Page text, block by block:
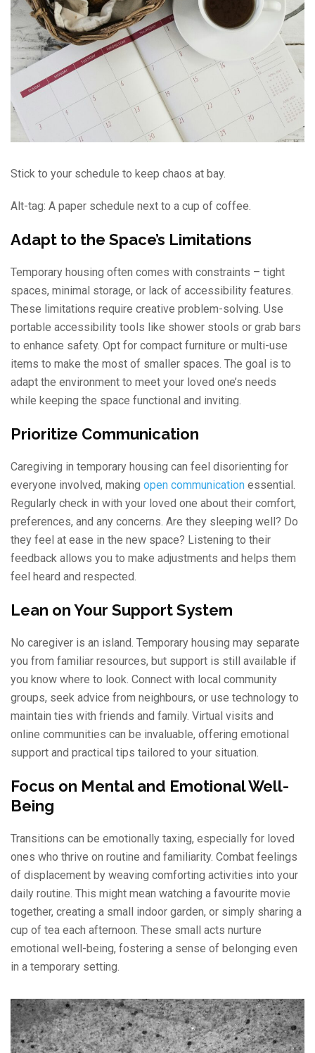
Stick to your schedule to keep chaos at bay.
Alt-tag: A paper schedule next to a cup of coffee.
Adapt to the Space’s Limitations
Temporary housing often comes with constraints – tight
spaces, minimal storage, or lack of accessibility features.
These limitations require creative problem-solving. Use
portable accessibility tools like shower stools or grab bars
to enhance safety. Opt for compact furniture or multi-use
items to make the most of smaller spaces. The goal is to
adapt the environment to meet your loved one’s needs
while keeping the space functional and inviting.
Prioritize Communication
Caregiving in temporary housing can feel disorienting for
everyone involved, making open communication essential.
Regularly check in with your loved one about their comfort,
preferences, and any concerns. Are they sleeping well? Do
they feel at ease in the new space? Listening to their
feedback allows you to make adjustments and helps them
feel heard and respected.
Lean on Your Support System
No caregiver is an island. Temporary housing may separate
you from familiar resources, but support is still available if
you know where to look. Connect with local community
groups, seek advice from neighbours, or use technology to
maintain ties with friends and family. Virtual visits and
online communities can be invaluable, offering emotional
support and practical tips tailored to your situation.
Focus on Mental and Emotional Well-
Being
Transitions can be emotionally taxing, especially for loved
ones who thrive on routine and familiarity. Combat feelings
of displacement by weaving comforting activities into your
daily routine. This might mean watching a favourite movie
together, creating a small indoor garden, or simply sharing a
cup of tea each afternoon. These small acts nurture
emotional well-being, fostering a sense of belonging even
in a temporary setting.